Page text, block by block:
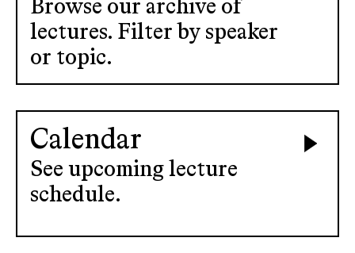
Browse our archive of
lectures. Filter by speaker
or topic.
Calendar
See upcoming lecture
schedule.